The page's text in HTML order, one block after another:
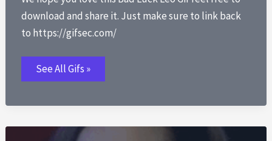
download and share it. Just make sure to link back
to https://gifsec.com/
Bad
Luck
Leo
See All Gifs »